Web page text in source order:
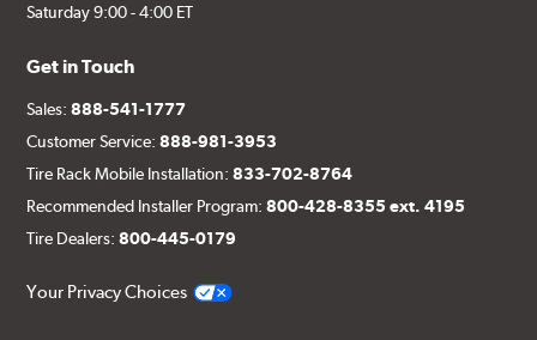
Saturday 9:00 - 4:00 ET
Get in Touch
Sales:888-541-1777
Customer Service:888-981-3953
Tire Rack Mobile Installation:833-702-8764
Recommended Installer Program:800-428-8355 ext. 4195
Tire Dealers:800-445-0179
Your Privacy Choices